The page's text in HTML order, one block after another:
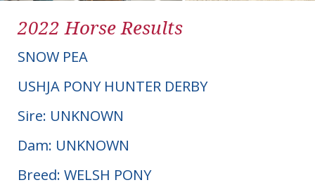
2022 Horse Results
SNOW PEA
USHJA PONY HUNTER DERBY
Sire: UNKNOWN
Dam: UNKNOWN
Breed: WELSH PONY